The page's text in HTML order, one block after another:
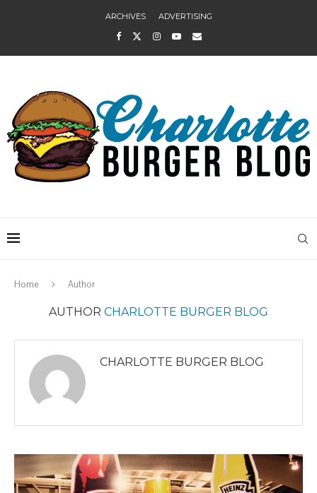
ARCHIVES ADVERTISING
Home Author
AUTHOR CHARLOTTE BURGER BLOG
CHARLOTTE BURGER BLOG